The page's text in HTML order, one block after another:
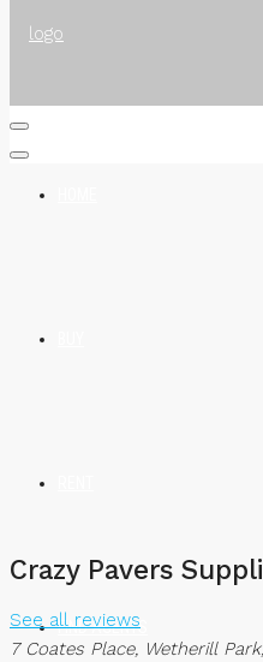
FIND AGENTS
Crazy Pavers
See all reviews
7 Coates Place, Wetherill